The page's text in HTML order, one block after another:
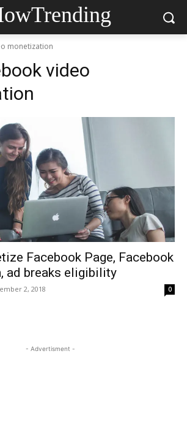
monetization
video
Facebook Page, Facebook
ad breaks eligibility
2, 2018 0
- Advertisment -